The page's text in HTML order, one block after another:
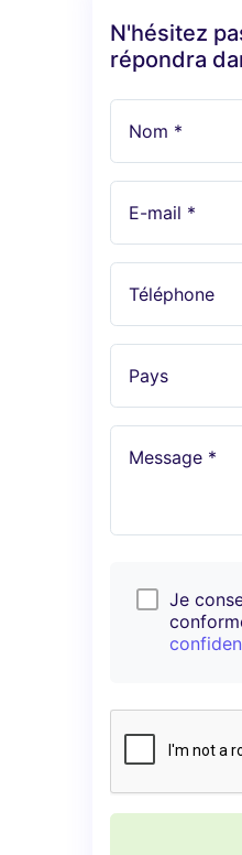
N'hésitez
répondra
Nom *
E-mail *
Téléphone
Pays
Message *
Je